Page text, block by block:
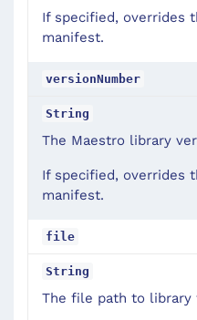
If specified, overrides
manifest.
versionNumber
String
The Maestro library
If specified, overrides
manifest.
file
String
The file path to library